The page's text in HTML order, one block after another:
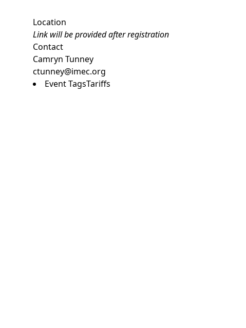
Location
Link will be provided after registration
Contact
Camryn Tunney
ctunney@imec.org
Event TagsTariffs